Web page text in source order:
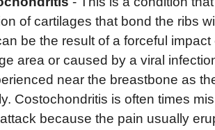
of cartilages that bond the ribs
be the result of a forceful
area or caused by a viral
near the breastbone as
Costochondritis is often times
because the pain usually